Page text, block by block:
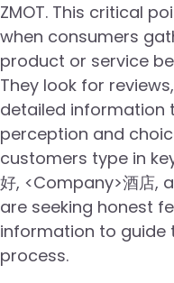
ZMOT. This critical
when consumers
product or service
They look for
detailed information
perception and
customers type in
好, <Company>酒店,
are seeking honest
information to guide
process.